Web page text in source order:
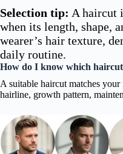
Selection tip: A haircut
when its length, shape,
wearer’s hair texture,
daily routine.
How do I know which haircut
A suitable haircut matches
hairline, growth pattern,